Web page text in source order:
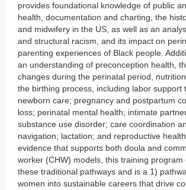
provides foundational knowledge of public
health, documentation and charting, the
and midwifery in the US, as well as an
and structural racism, and its impact on
parenting experiences of Black people.
an understanding of preconception health,
changes during the perinatal period,
the birthing process, including labor support
newborn care; pregnancy and postpartum
loss; perinatal mental health; intimate
substance use disorder; care coordination
navigation; lactation; and reproductive
evidence that supports both doula and
worker (CHW) models, this training program
these traditional pathways and is a 1)
women into sustainable careers that drive